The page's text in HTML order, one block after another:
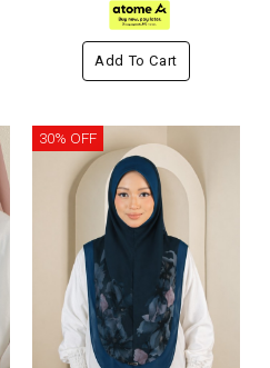
Add To Cart
30% OFF